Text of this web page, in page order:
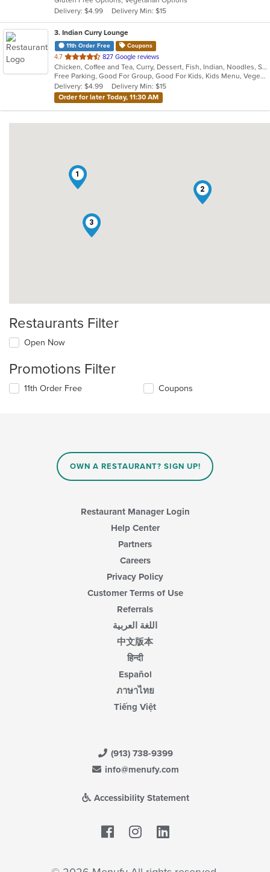
5
stars.
Delivery: $4.99
Delivery Min: $15
3. Indian Curry Lounge
11th Order Free Coupons
4.7 out
of
5
stars.
827 Google reviews
Chicken, Coffee and Tea, Curry, Dessert, Fish, Indian, Noodles, Salads, Seafood, Soup, Vegetarian
Free Parking, Good For Group, Good For Kids, Kids Menu, Vegetarian Options
Delivery: $4.99
Delivery Min: $15
Order for later Today, 11:30 AM
1
2
3
Restaurants Filter
Open Now
Promotions Filter
11th Order Free Coupons
OWN A RESTAURANT? SIGN UP!
Restaurant Manager Login
Help Center
Partners
Careers
Privacy Policy
Customer Terms of Use
Referrals
اللغة العربية
中文版本
हिन्दी
Español
ภาษาไทย
Tiếng Việt
(913) 738-9399
info@menufy.com
Accessibility Statement
Facebook